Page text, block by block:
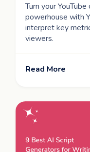
Turn your
powerhouse with
interpret key
viewers.
Read More